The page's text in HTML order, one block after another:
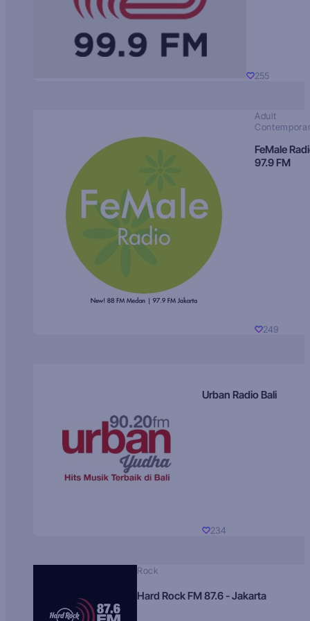
255
Adult
FeMale
97.9 FM
249
Urban Radio Bali
234
Rock
Hard Rock FM 87.6 - Jakarta